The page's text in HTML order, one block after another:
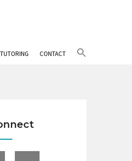
CONTACT